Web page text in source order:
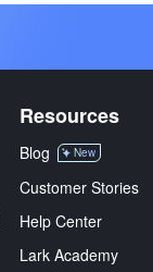
Resources
Blog New
Customer Stories
Help Center
Lark Academy